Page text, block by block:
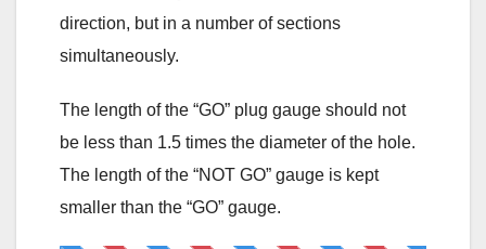
direction, but in a number of sections
simultaneously.
The length of the “GO” plug gauge should not
be less than 1.5 times the diameter of the hole.
The length of the “NOT GO” gauge is kept
smaller than the “GO” gauge.